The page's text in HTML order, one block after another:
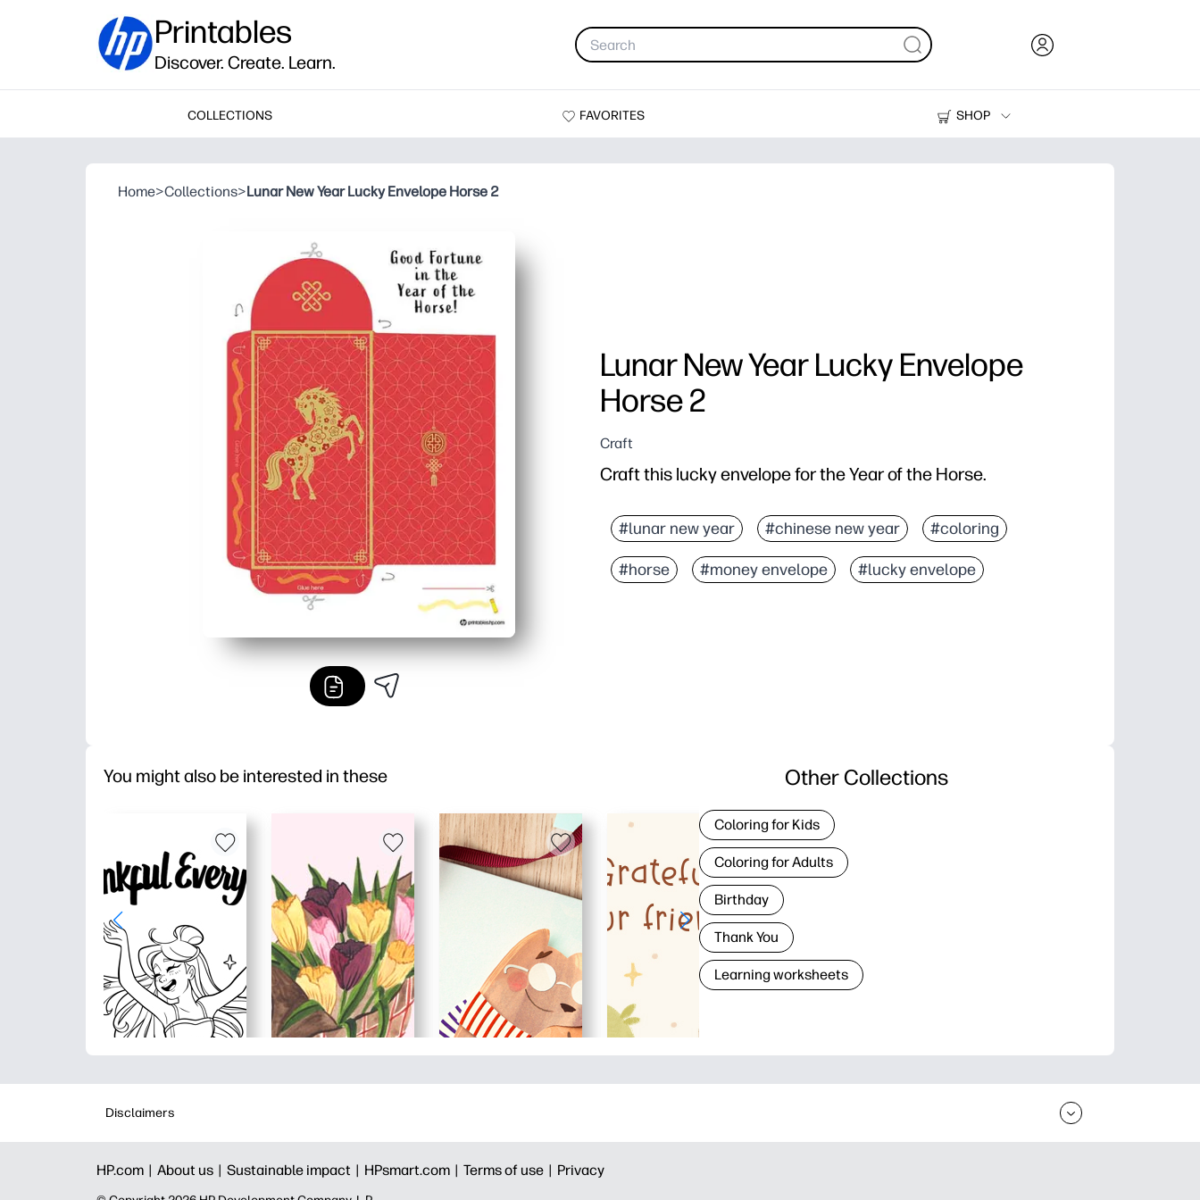
Printables
Discover. Create. Learn.
COLLECTIONS FAVORITES
SHOP
Printers
Home>Collections>Lunar New Year Lucky Envelope Horse 2
Lunar New Year Lucky Envelope
Horse 2
Craft
Craft this lucky envelope for the Year of the Horse.
#lunar new year #chinese new year #coloring
#horse #money envelope #lucky envelope
You might also be interested in these Other Collections
Coloring for Kids
Coloring for Adults
Birthday
Thank You
Learning worksheets
Disclaimers
HP.com | About us | Sustainable impact | HPsmart.com | Terms of use | Privacy